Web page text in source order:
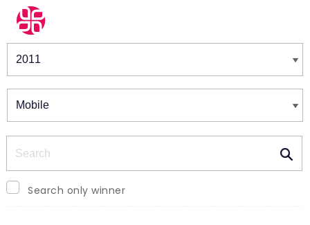
Winners & Shortlists
Search only winner